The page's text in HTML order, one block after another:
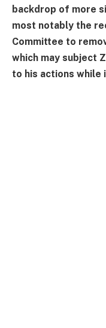
backdrop of more
most notably the
Committee to
which may subject
to his actions while